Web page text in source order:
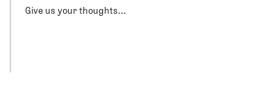
Give us your thoughts...